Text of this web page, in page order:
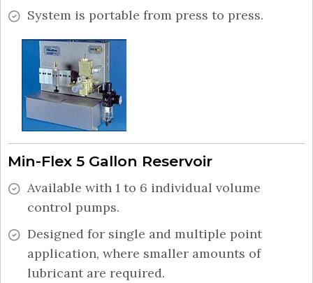
System is portable from press to press.
Min-Flex 5 Gallon Reservoir
Available with 1 to 6 individual volume
control pumps.
Designed for single and multiple point
application, where smaller amounts of
lubricant are required.